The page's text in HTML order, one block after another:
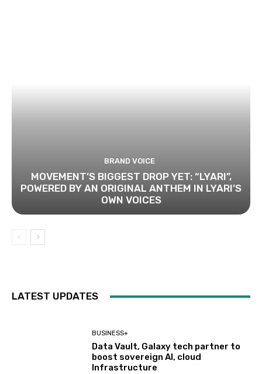
BRAND VOICE
MOVEMENT’S BIGGEST DROP YET: “LYARI”,
POWERED BY AN ORIGINAL ANTHEM IN LYARI’S
OWN VOICES
LATEST UPDATES
BUSINESS+
Data Vault, Galaxy tech partner to
boost sovereign AI, cloud
Infrastructure